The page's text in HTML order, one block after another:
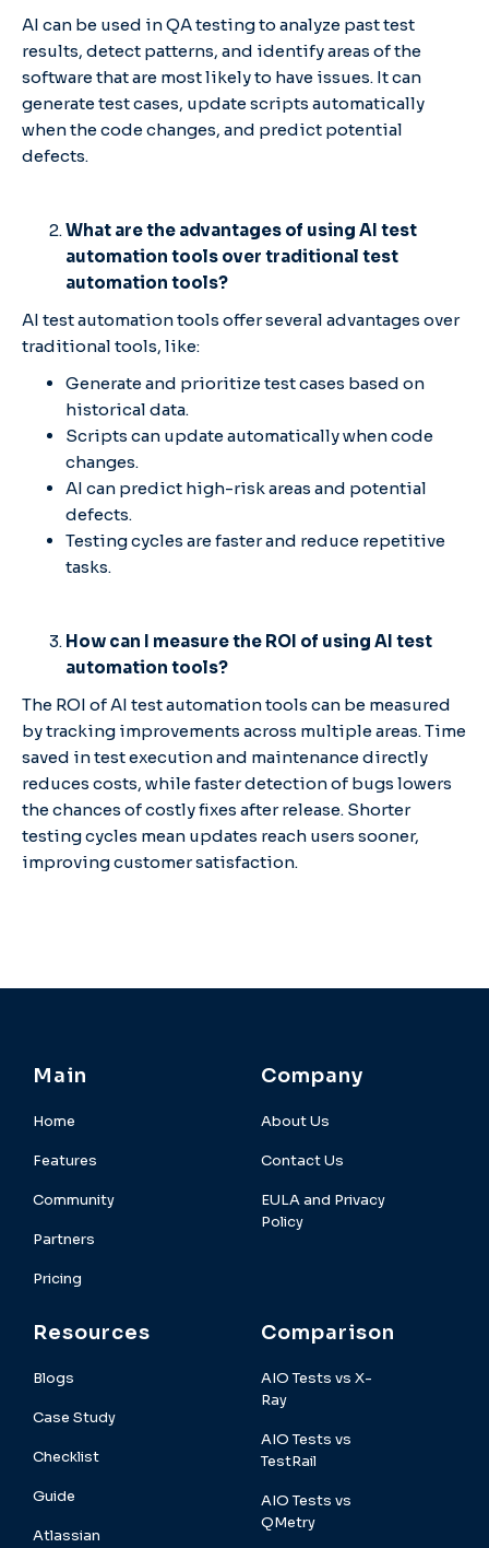
AI can be used in QA testing to analyze past test
results, detect patterns, and identify areas of the
software that are most likely to have issues. It can
generate test cases, update scripts automatically
when the code changes, and predict potential
defects.
What are the advantages of using AI test
automation tools over traditional test
automation tools?
AI test automation tools offer several advantages over
traditional tools, like:
Generate and prioritize test cases based on
historical data.
Scripts can update automatically when code
changes.
AI can predict high-risk areas and potential
defects.
Testing cycles are faster and reduce repetitive
tasks.
How can I measure the ROI of using AI test
automation tools?
The ROI of AI test automation tools can be measured
by tracking improvements across multiple areas. Time
saved in test execution and maintenance directly
reduces costs, while faster detection of bugs lowers
the chances of costly fixes after release. Shorter
testing cycles mean updates reach users sooner,
improving customer satisfaction.
Main
Home
Features
Community
Partners
Pricing
Company
About Us
Contact Us
EULA and Privacy
Policy
Resources
Blogs
Case Study
Checklist
Guide
Atlassian
Comparison
AIO Tests vs X-
Ray
AIO Tests vs
TestRail
AIO Tests vs
QMetry